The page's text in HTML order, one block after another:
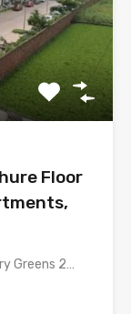
Floor
Greens 2…